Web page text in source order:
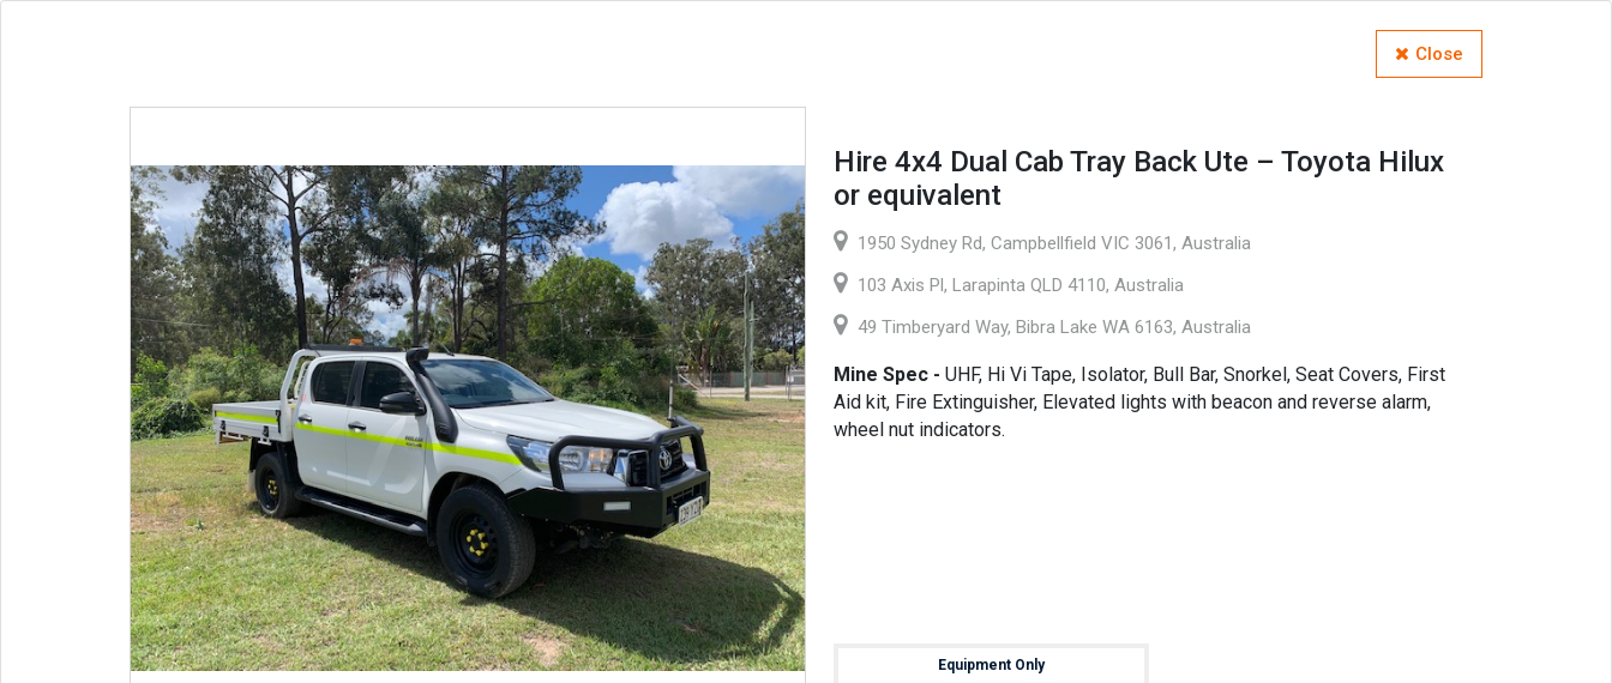
Close
Hire 4x4 Dual Cab Tray Back Ute – Toyota Hilux
or equivalent
1950 Sydney Rd, Campbellfield VIC 3061, Australia
103 Axis Pl, Larapinta QLD 4110, Australia
49 Timberyard Way, Bibra Lake WA 6163, Australia
Mine Spec - UHF, Hi Vi Tape, Isolator, Bull Bar, Snorkel, Seat Covers, First
Aid kit, Fire Extinguisher, Elevated lights with beacon and reverse alarm,
wheel nut indicators.
Equipment Only